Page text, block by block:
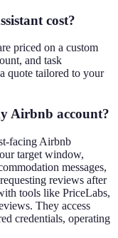
cost?
priced on a custom
and task
quote tailored to your
Airbnb account?
facing Airbnb
target window,
messages,
reviews after
tools like PriceLabs,
They access
credentials, operating